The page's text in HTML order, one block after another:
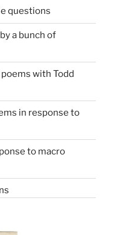
questions
a bunch of
with Todd
in response to
to macro